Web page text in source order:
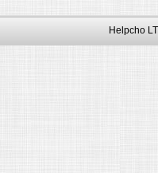
Helpcho